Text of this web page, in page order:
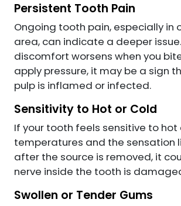
Persistent Tooth Pain
Ongoing tooth pain, especially in
area, can indicate a deeper
discomfort worsens when you
apply pressure, it may be a sign
pulp is inflamed or infected.
Sensitivity to Hot or Cold
If your tooth feels sensitive to hot
temperatures and the sensation
after the source is removed, it
nerve inside the tooth is
Swollen or Tender Gums